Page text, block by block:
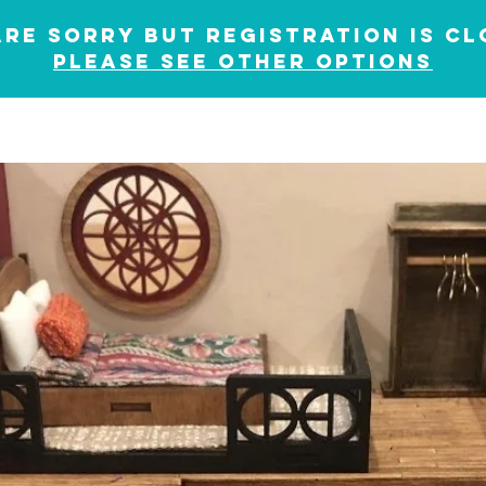
sorry but registration is
please see other options